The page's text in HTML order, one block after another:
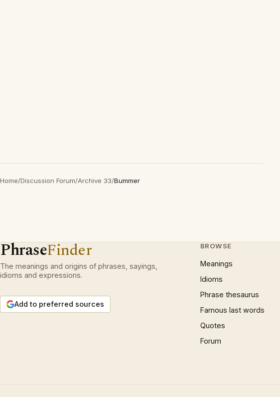
Home/Discussion Forum/Archive 33/Bummer
PhraseFinder
The meanings and origins of phrases, sayings,
idioms and expressions.
Add to preferred sources
BROWSE
Meanings
Idioms
Phrase thesaurus
Famous last words
Quotes
Forum